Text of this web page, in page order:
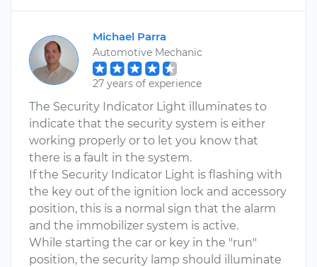
Michael Parra
Automotive Mechanic
27 years of experience
The Security Indicator Light illuminates to
indicate that the security system is either
working properly or to let you know that
there is a fault in the system.
If the Security Indicator Light is flashing with
the key out of the ignition lock and accessory
position, this is a normal sign that the alarm
and the immobilizer system is active.
While starting the car or key in the "run"
position, the security lamp should illuminate